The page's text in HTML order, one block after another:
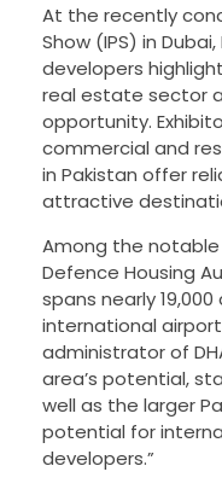
At the recently
Show (IPS) in
developers
real estate sector
opportunity.
commercial and
in Pakistan offer
attractive
Among the
Defence Housing
spans nearly
international
administrator of
area’s potential,
well as the larger
potential for
developers.”